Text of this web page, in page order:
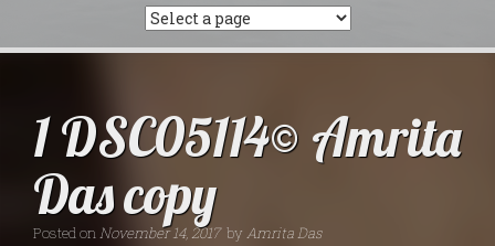
1 DSC05114© Amrita
Das copy
Posted onNovember 14, 2017 by Amrita Das